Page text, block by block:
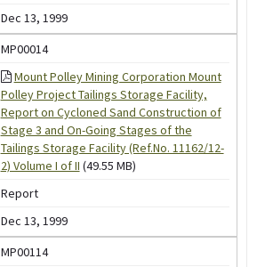
Dec 13, 1999
MP00014
Mount Polley Mining Corporation Mount
Polley Project Tailings Storage Facility,
Report on Cycloned Sand Construction of
Stage 3 and On-Going Stages of the
Tailings Storage Facility (Ref.No. 11162/12-
2) Volume I of II (49.55 MB)
Report
Dec 13, 1999
MP00114